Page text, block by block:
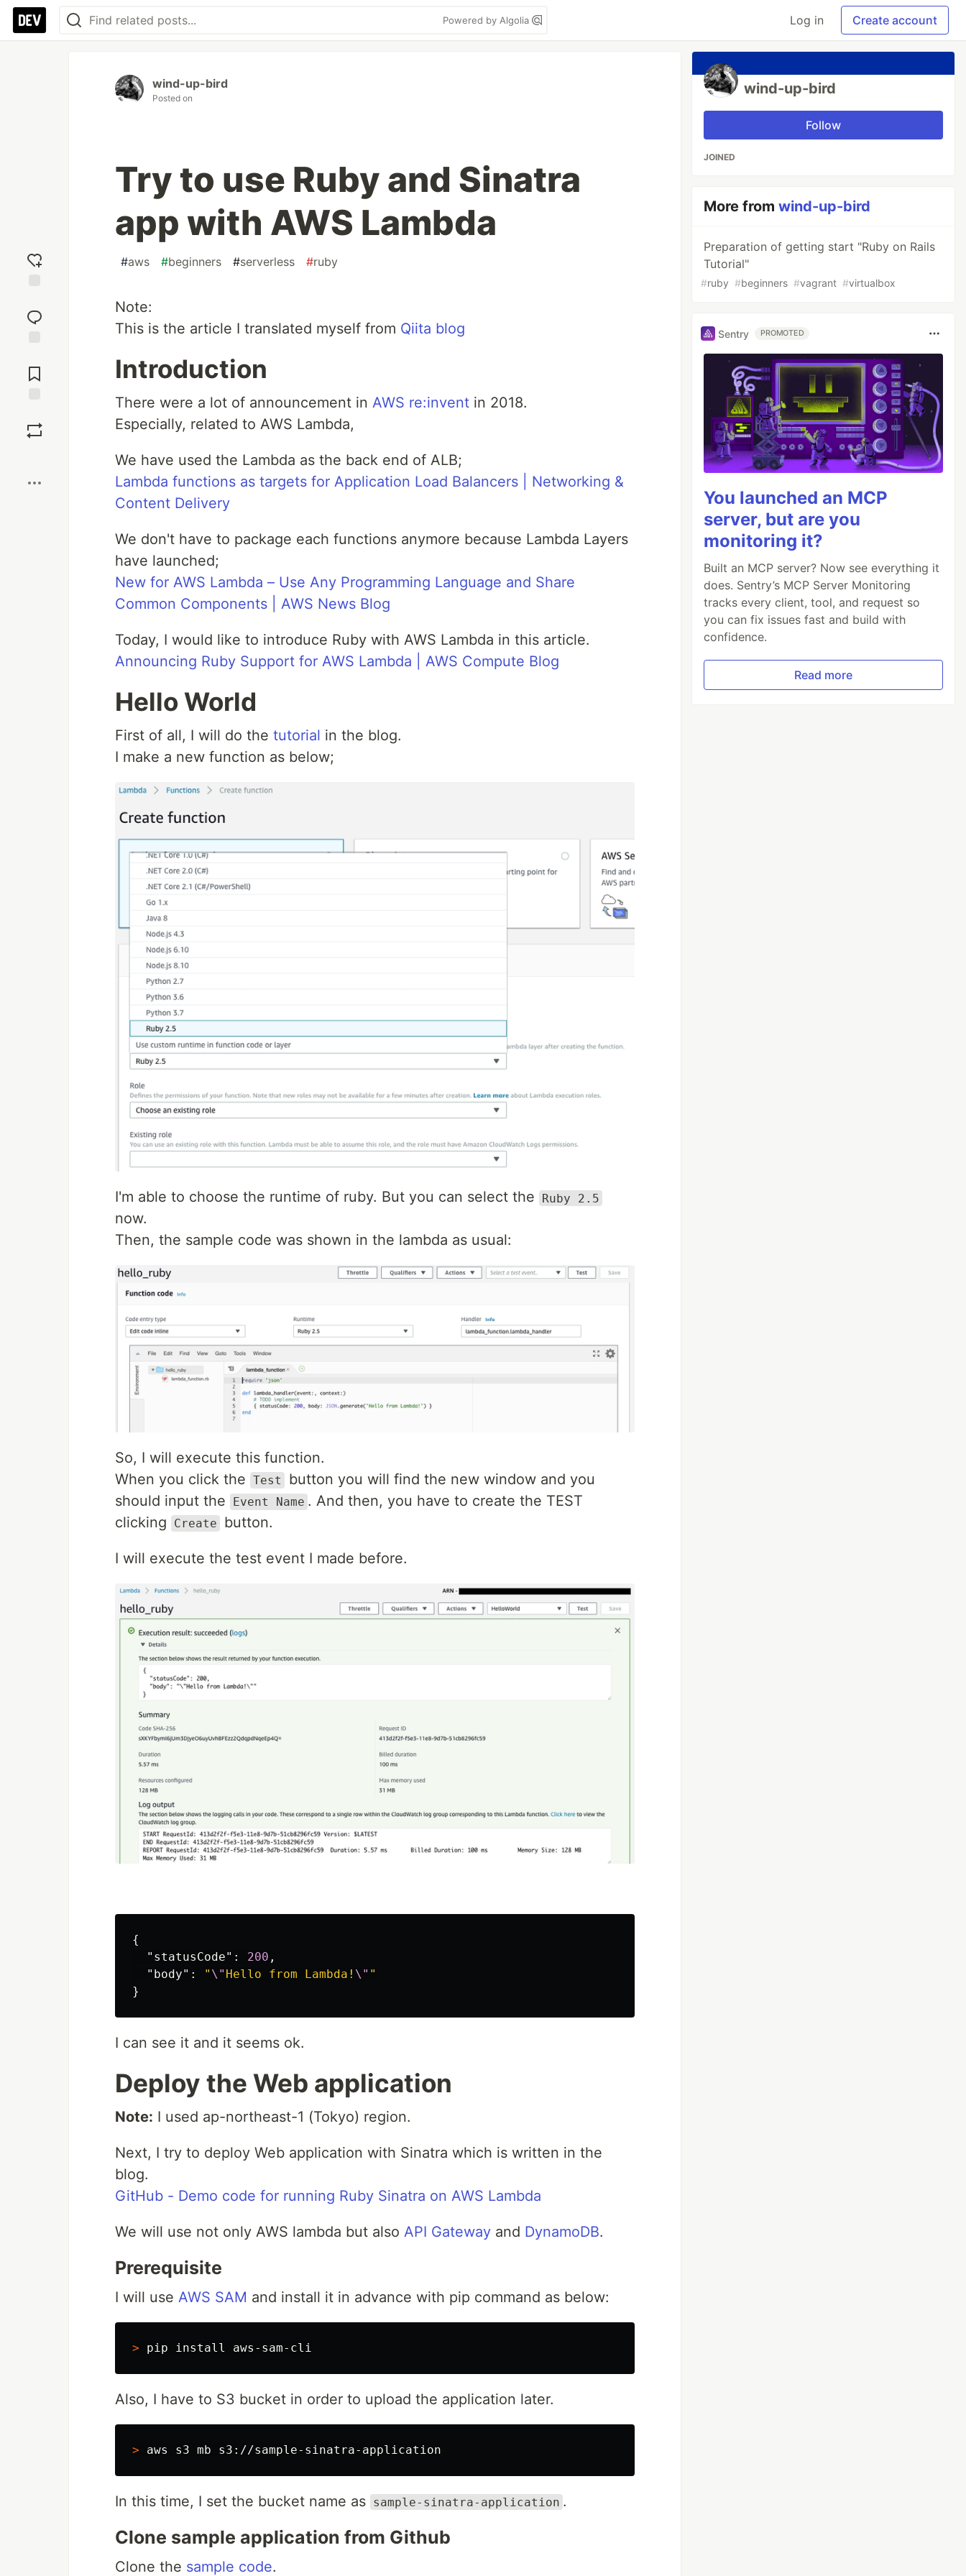
Powered by Algolia Log in Create account
reaction
Comments
wind-up-bird
Posted on
Try to use Ruby and Sinatra
app with AWS Lambda
#aws #beginners #serverless #ruby
Note:
This is the article I translated myself from Qiita blog
Introduction
There were a lot of announcement in AWS re:invent in 2018.
Especially, related to AWS Lambda,
We have used the Lambda as the back end of ALB;
Lambda functions as targets for Application Load Balancers | Networking &
Content Delivery
We don't have to package each functions anymore because Lambda Layers
have launched;
New for AWS Lambda – Use Any Programming Language and Share
Common Components | AWS News Blog
Today, I would like to introduce Ruby with AWS Lambda in this article.
Announcing Ruby Support for AWS Lambda | AWS Compute Blog
Hello World
First of all, I will do the tutorial in the blog.
I make a new function as below;
I'm able to choose the runtime of ruby. But you can select the Ruby 2.5
now.
Then, the sample code was shown in the lambda as usual:
So, I will execute this function.
When you click the Test
button you will find the new window and you
should input the
Event Name . And then, you have to create the TEST
clicking
Create button.
I will execute the test event I made before.
{
"statusCode" : 200 ,
"body" : " \" Hello from Lambda! \" "
}
I can see it and it seems ok.
Deploy the Web application
Note: I used ap-northeast-1 (Tokyo) region.
Next, I try to deploy Web application with Sinatra which is written in the
blog.
GitHub - Demo code for running Ruby Sinatra on AWS Lambda
We will use not only AWS lambda but also API Gateway and DynamoDB.
Prerequisite
I will use AWS SAM and install it in advance with pip command as below:
> pip install
Also, I have to S3 bucket in order to upload the application later.
>
In this time, I set the bucket name as sample-sinatra-application .
Clone sample application from Github
Clone the sample code.
wind-up-bird
Follow
JOINED
More fromwind-up-bird
Preparation of getting start "Ruby on Rails
Tutorial"
#ruby #beginners #vagrant #virtualbox
Sentry PROMOTED
You launched an MCP
server, but are you
monitoring it?
Built an MCP server? Now see everything it
does. Sentry’s MCP Server Monitoring
tracks every client, tool, and request so
you can fix issues fast and build with
confidence.
Read more